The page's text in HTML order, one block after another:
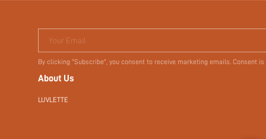
Your Email
By clicking "Subscribe", you consent to receive marketing emails. Consent
About Us
LUVLETTE